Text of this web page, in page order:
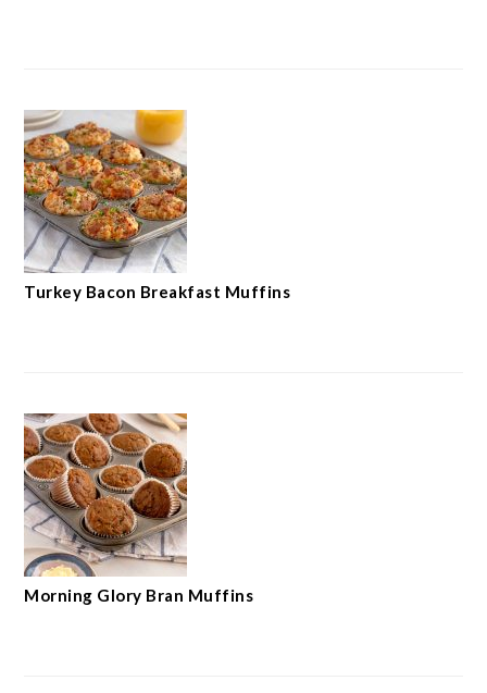
Turkey Bacon Breakfast Muffins
Morning Glory Bran Muffins